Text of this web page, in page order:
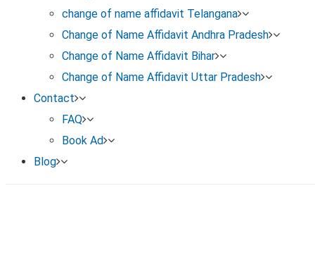
change of name affidavit Telangana
Change of Name Affidavit Andhra Pradesh
Change of Name Affidavit Bihar
Change of Name Affidavit Uttar Pradesh
Contact
FAQ
Book Ad
Blog